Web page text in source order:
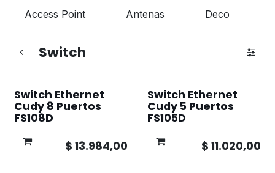
Access Point Antenas Deco
Switch
Switch Ethernet
Cudy 8 Puertos
FS108D
$ 13.984,00
Switch Ethernet
Cudy 5 Puertos
FS105D
$ 11.020,00